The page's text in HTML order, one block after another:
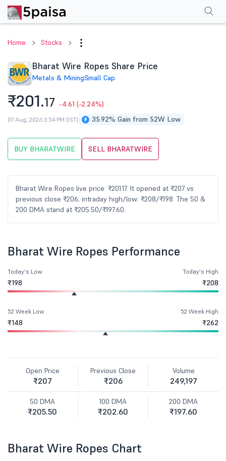
Home Stocks
Bharat Wire Ropes Share Price
Metals & MiningSmall Cap
₹201.17 -4.61 (-2.24%)
35.92% Gain from 52W Low
07 Aug, 2026 3:54 PM (IST)
BUY BHARATWIRE SELL BHARATWIRE
Bharat Wire Ropes live price: ₹201.17. It opened at ₹207 vs
previous close ₹206; intraday high/low: ₹208/₹198. The 50 &
200 DMA stand at ₹205.50/₹197.60.
PerformanceFinancials Shareholding Pattern
Bharat Wire Ropes Performance
Today's Low
₹198
Today's High
₹208
52 Week Low
₹148
52 Week High
₹262
Open Price
₹207
Previous Close
₹206
Volume
249,197
50 DMA
₹205.50
100 DMA
₹202.60
200 DMA
₹197.60
Bharat Wire Ropes Chart